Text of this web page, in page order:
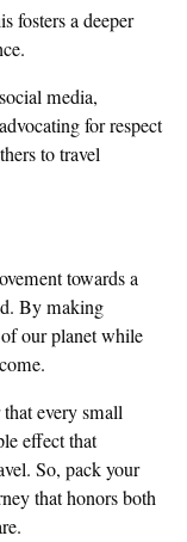
fosters a deeper
media,
for respect
to travel
towards a
By making
our planet while
every small
effect that
So, pack your
that honors both